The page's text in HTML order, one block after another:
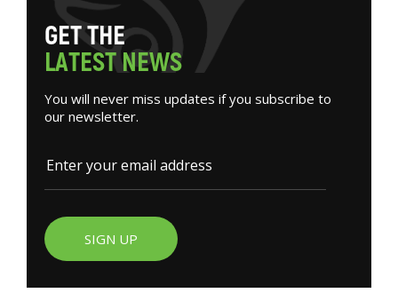
GETTHE
LATESTNEWS
You will never miss updates if you subscribe to
our newsletter.
SIGN UP